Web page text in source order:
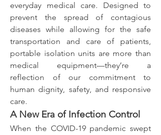
everyday medical care. Designed to
prevent the spread of contagious
diseases while allowing for the safe
transportation and care of patients,
portable isolation units are more than
medical equipment—they’re a
reflection of our commitment to
human dignity, safety, and responsive
care.
A New Era of Infection Control
When the COVID-19 pandemic swept